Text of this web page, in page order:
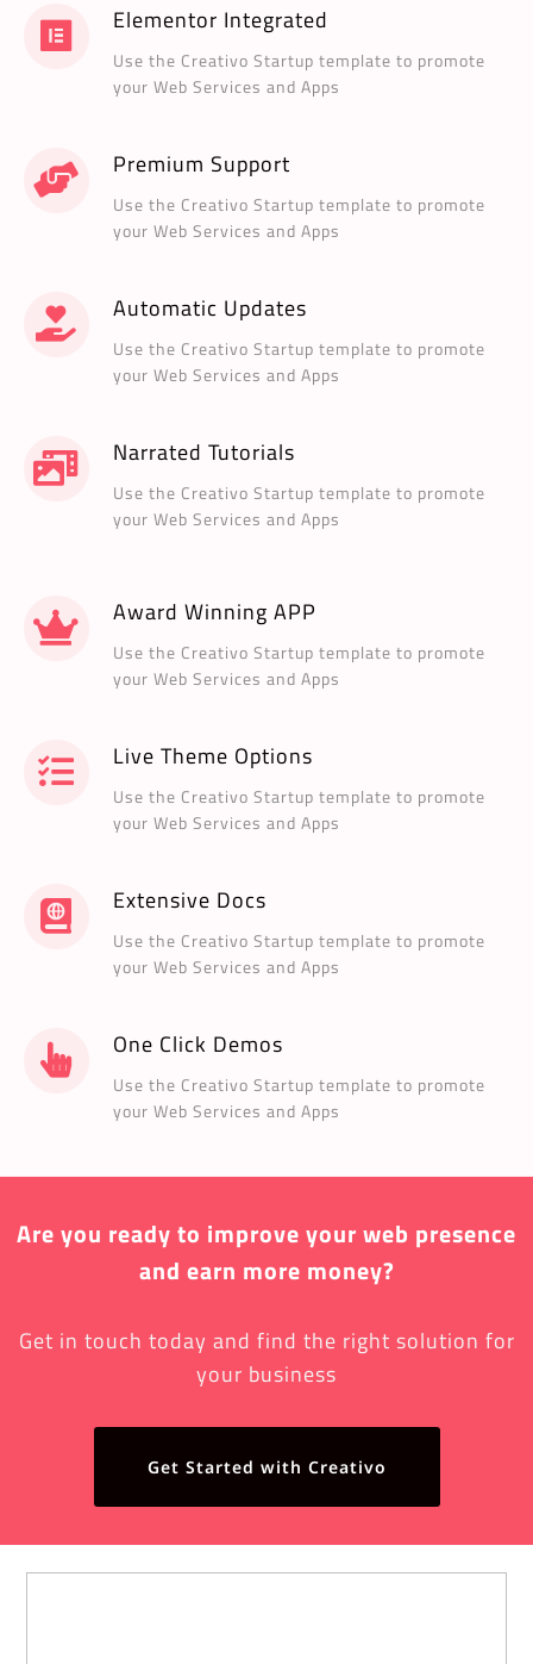
Elementor Integrated
Use the Creativo Startup template to promote
your Web Services and Apps
Premium Support
Use the Creativo Startup template to promote
your Web Services and Apps
Automatic Updates
Use the Creativo Startup template to promote
your Web Services and Apps
Narrated Tutorials
Use the Creativo Startup template to promote
your Web Services and Apps
Award Winning APP
Use the Creativo Startup template to promote
your Web Services and Apps
Live Theme Options
Use the Creativo Startup template to promote
your Web Services and Apps
Extensive Docs
Use the Creativo Startup template to promote
your Web Services and Apps
One Click Demos
Use the Creativo Startup template to promote
your Web Services and Apps
Are you ready to improve your web presence
and earn more money?
Get in touch today and find the right solution for
your business
Get Started with Creativo